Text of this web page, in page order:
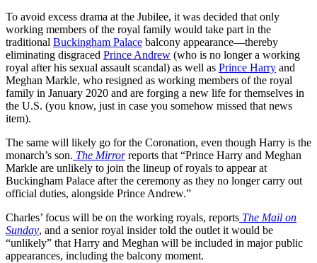
To avoid excess drama at the Jubilee, it was decided that only
working members of the royal family would take part in the
traditional Buckingham Palace balcony appearance—thereby
eliminating disgraced Prince Andrew (who is no longer a working
royal after his sexual assault scandal) as well as Prince Harry and
Meghan Markle, who resigned as working members of the royal
family in January 2020 and are forging a new life for themselves in
the U.S. (you know, just in case you somehow missed that news
item).
The same will likely go for the Coronation, even though Harry is the
monarch’s son. The Mirrorreports that “Prince Harry and Meghan
Markle are unlikely to join the lineup of royals to appear at
Buckingham Palace after the ceremony as they no longer carry out
official duties, alongside Prince Andrew.”
Charles’ focus will be on the working royals, reports The Mail on
Sunday, and a senior royal insider told the outlet it would be
“unlikely” that Harry and Meghan will be included in major public
appearances, including the balcony moment.